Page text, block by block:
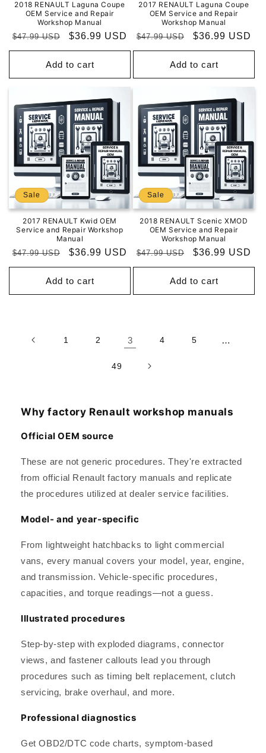
2018 RENAULT Laguna Coupe
OEM Service and Repair
Workshop Manual
Regular
price
$47.99 USD
Sale
price
$36.99 USD
Add to cart
2017 RENAULT Laguna Coupe
OEM Service and Repair
Workshop Manual
Regular
price
$47.99 USD
Sale
price
$36.99 USD
Add to cart
Sale
2017 RENAULT Kwid OEM
Service and Repair Workshop
Manual
Regular
price
$47.99 USD
Sale
price
$36.99 USD
Add to cart
Sale
2018 RENAULT Scenic XMOD
OEM Service and Repair
Workshop Manual
Regular
price
$47.99 USD
Sale
price
$36.99 USD
Add to cart
1 2 3 4 5 …
49
Why factory Renault workshop manuals
Official OEM source
These are not generic procedures. They're extracted
from official Renault factory manuals and replicate
the procedures utilized at dealer service facilities.
Model- and year-specific
From lightweight hatchbacks to light commercial
vans, every manual covers your model, year, engine,
and transmission. Vehicle-specific procedures,
capacities, and torque readings—not a guess.
Illustrated procedures
Step-by-step with exploded diagrams, connector
views, and fastener callouts lead you through
procedures such as timing belt replacement, clutch
servicing, brake overhaul, and more.
Professional diagnostics
Get OBD2/DTC code charts, symptom-based